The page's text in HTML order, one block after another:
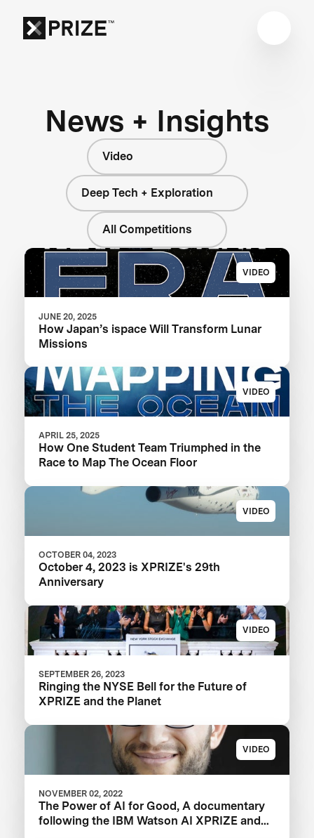
News + Insights
Video
Deep Tech + Exploration
All Competitions
VIDEO
JUNE 20, 2025
How Japan’s ispace Will Transform Lunar
Missions
VIDEO
APRIL 25, 2025
How One Student Team Triumphed in the
Race to Map The Ocean Floor
VIDEO
OCTOBER 04, 2023
October 4, 2023 is XPRIZE's 29th
Anniversary
VIDEO
SEPTEMBER 26, 2023
Ringing the NYSE Bell for the Future of
XPRIZE and the Planet
VIDEO
NOVEMBER 02, 2022
The Power of AI for Good, A documentary
following the IBM Watson AI XPRIZE and